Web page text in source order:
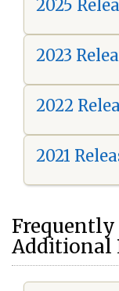
2025
2023
2022
2021
Frequently
Additional